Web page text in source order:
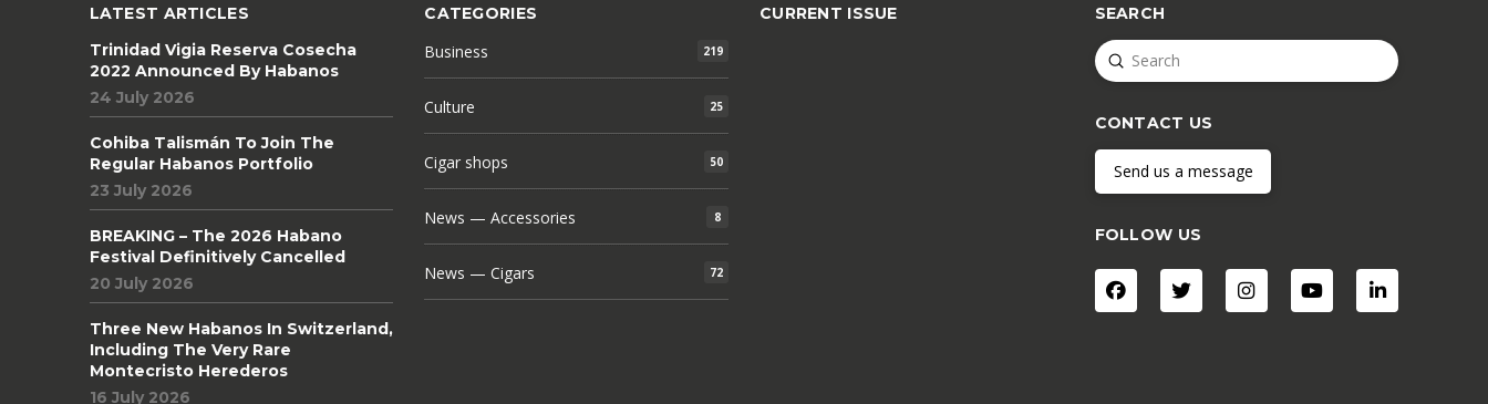
LATEST ARTICLES
Trinidad Vigia Reserva Cosecha
2022 Announced By Habanos
24 July 2026
Cohiba Talismán To Join The
Regular Habanos Portfolio
23 July 2026
BREAKING – The 2026 Habano
Festival Definitively Cancelled
20 July 2026
Three New Habanos In Switzerland,
Including The Very Rare
Montecristo Herederos
16 July 2026
CATEGORIES
Business 219
Culture 25
Cigar shops 50
News — Accessories 8
News — Cigars 72
CURRENT ISSUE SEARCH
Search
Submit
CONTACT US
Send us a message
FOLLOW US